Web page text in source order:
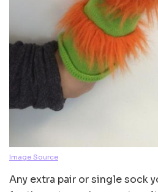
Image Source
Any extra pair or single sock